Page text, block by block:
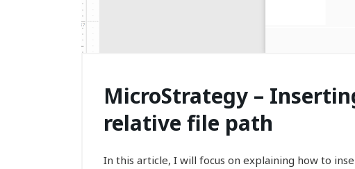
MicroStrategy –
relative file path
In this article, I will focus on explaining how to